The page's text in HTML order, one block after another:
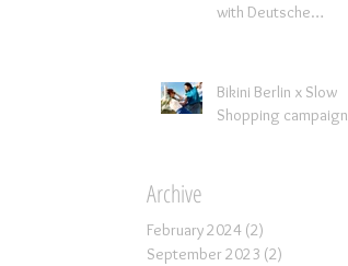
with Deutsche
Bikini Berlin x Slow
Shopping campaign
Archive
February 2024 (2)
September 2023 (2)